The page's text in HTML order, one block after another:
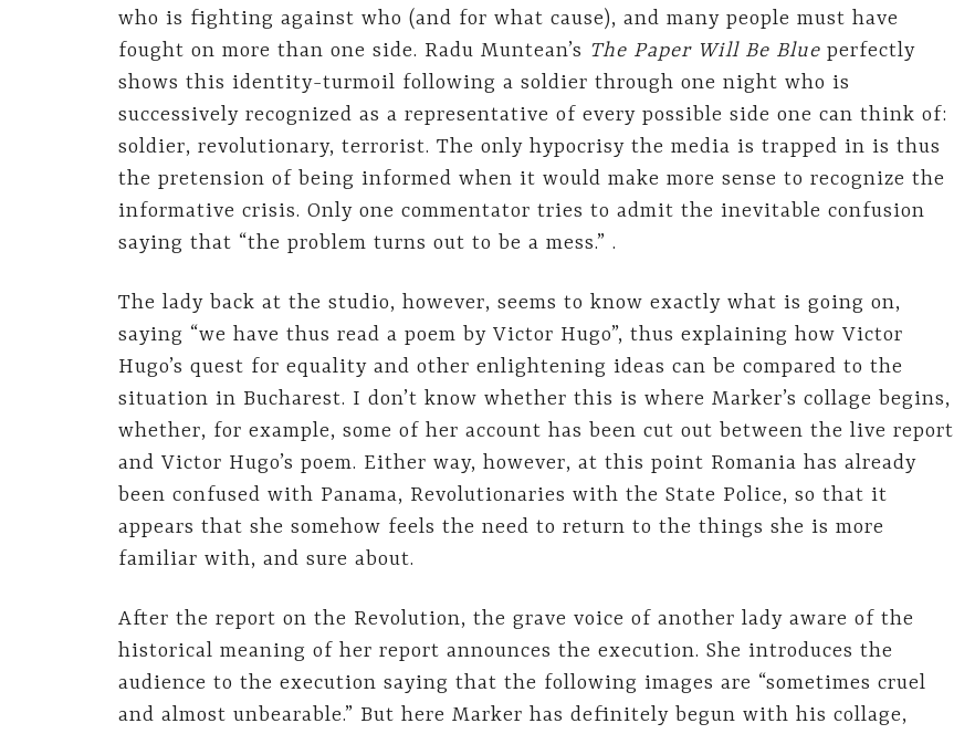
who is fighting against who (and for what cause), and many people must have
fought on more than one side. Radu Muntean’s The Paper Will Be Blue perfectly
shows this identity-turmoil following a soldier through one night who is
successively recognized as a representative of every possible side one can think of:
soldier, revolutionary, terrorist. The only hypocrisy the media is trapped in is thus
the pretension of being informed when it would make more sense to recognize the
informative crisis. Only one commentator tries to admit the inevitable confusion
saying that “the problem turns out to be a mess.” .
The lady back at the studio, however, seems to know exactly what is going on,
saying “we have thus read a poem by Victor Hugo”, thus explaining how Victor
Hugo’s quest for equality and other enlightening ideas can be compared to the
situation in Bucharest. I don’t know whether this is where Marker’s collage begins,
whether, for example, some of her account has been cut out between the live report
and Victor Hugo’s poem. Either way, however, at this point Romania has already
been confused with Panama, Revolutionaries with the State Police, so that it
appears that she somehow feels the need to return to the things she is more
familiar with, and sure about.
After the report on the Revolution, the grave voice of another lady aware of the
historical meaning of her report announces the execution. She introduces the
audience to the execution saying that the following images are “sometimes cruel
and almost unbearable.” But here Marker has definitely begun with his collage,